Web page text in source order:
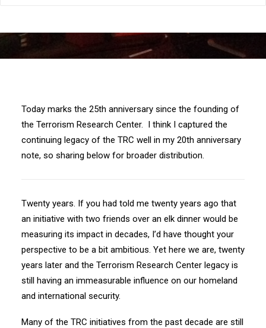
Today marks the 25th anniversary since the founding of
the Terrorism Research Center. I think I captured the
continuing legacy of the TRC well in my 20th anniversary
note, so sharing below for broader distribution.
Twenty years. If you had told me twenty years ago that
an initiative with two friends over an elk dinner would be
measuring its impact in decades, I’d have thought your
perspective to be a bit ambitious. Yet here we are, twenty
years later and the Terrorism Research Center legacy is
still having an immeasurable influence on our homeland
and international security.
Many of the TRC initiatives from the past decade are still